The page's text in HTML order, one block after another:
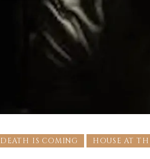
DEATH IS COMING HOUSE AT